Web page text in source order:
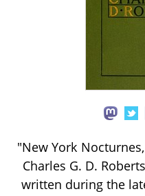
"New York
Charles G. D.
written during the